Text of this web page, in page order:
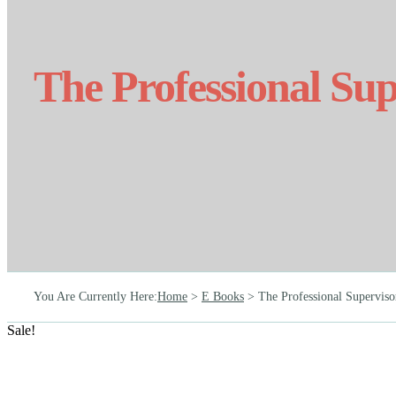
The Professional
You Are Currently Here:Home > E Books > The Professional
Sale!